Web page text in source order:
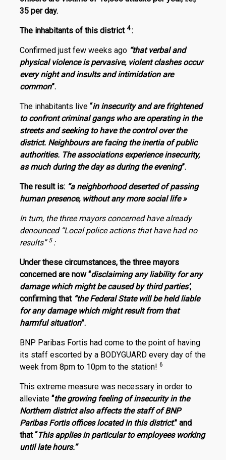
35 per day.
The inhabitants of this district 4:
Confirmed just few weeks ago “that verbal and
physical violence is pervasive, violent clashes occur
every night and insults and intimidation are
common”.
The inhabitants live“in insecurity and are frightened
to confront criminal gangs who are operating in the
streets and seeking to have the control over the
district. Neighbours are facing the inertia of public
authorities. The associations experience insecurity,
as much during the day as during the evening”.
The result is: “a neighborhood deserted of passing
human presence, without any more social life »
In turn, the three mayors concerned have already
denounced “Local police actions that have had no
results” 5 :
Under these circumstances, the three mayors
concerned are now “disclaiming any liability for any
damage which might be caused by third parties’,
confirming that“the Federal State will be held liable
for any damage which might result from that
harmful situation”.
BNP Paribas Fortis had come to the point of having
its staff escorted by a BODYGUARD every day of the
week from 8pm to 10pm to the station! 6
This extreme measure was necessary in order to
alleviate “the growing feeling of insecurity in the
Northern district also affects the staff of BNP
Paribas Fortis offices located in this district.” and
that “This applies in particular to employees working
until late hours.”